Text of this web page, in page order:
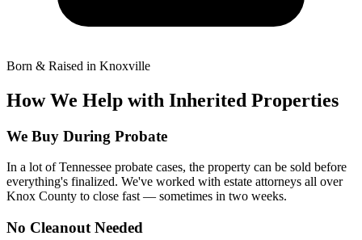
Born & Raised in Knoxville
How We Help with Inherited Properties
We Buy During Probate
In a lot of Tennessee probate cases, the property can be sold before
everything's finalized. We've worked with estate attorneys all over
Knox County to close fast — sometimes in two weeks.
No Cleanout Needed